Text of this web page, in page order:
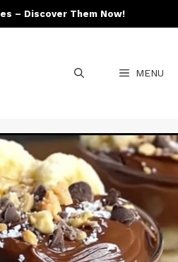
– Discover Them Now!
MENU